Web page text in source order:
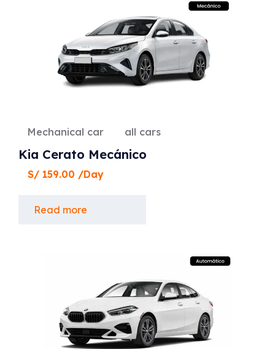
Mechanical car all cars
Kia Cerato Mecánico
S/ 159.00 /Day
Read more